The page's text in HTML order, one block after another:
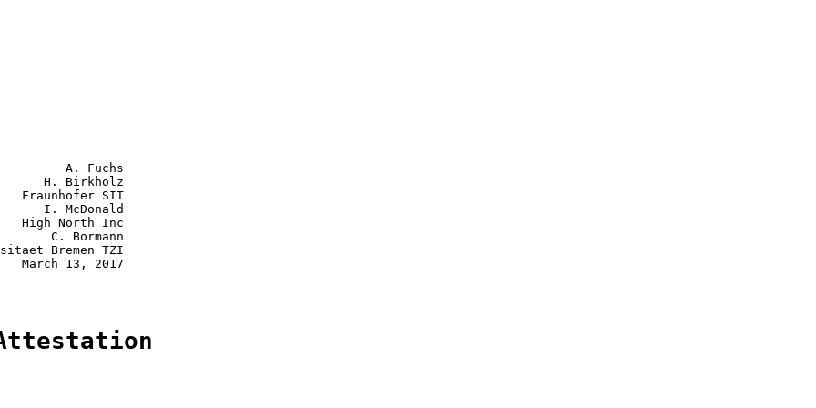
A. Fuchs
H. Birkholz
SIT
I. McDonald
High North Inc
C. Bormann
Bremen TZI
March 13, 2017